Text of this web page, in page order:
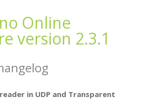
Online
version 2.3.1
in UDP and Transparent